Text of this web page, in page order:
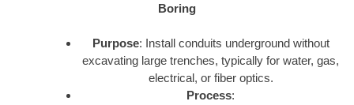
Boring
Purpose: Install conduits underground without
excavating large trenches, typically for water, gas,
electrical, or fiber optics.
Process: